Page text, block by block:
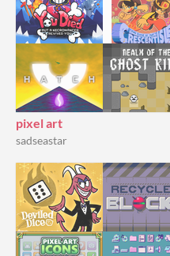
pixel art
sadseastar